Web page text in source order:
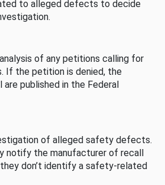
to alleged defects to decide
of any petitions calling for
If the petition is denied, the
published in the Federal
of alleged safety defects.
notify the manufacturer of recall
don’t identify a safety-related